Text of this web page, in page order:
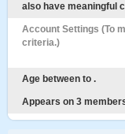
also have meaningful
Account Settings (To
criteria.)
Age between to .
Appears on 3